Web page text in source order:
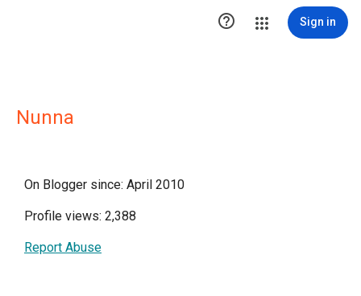
 Sign in
Nunna
On Blogger since: April 2010
Profile views: 2,388
Report Abuse